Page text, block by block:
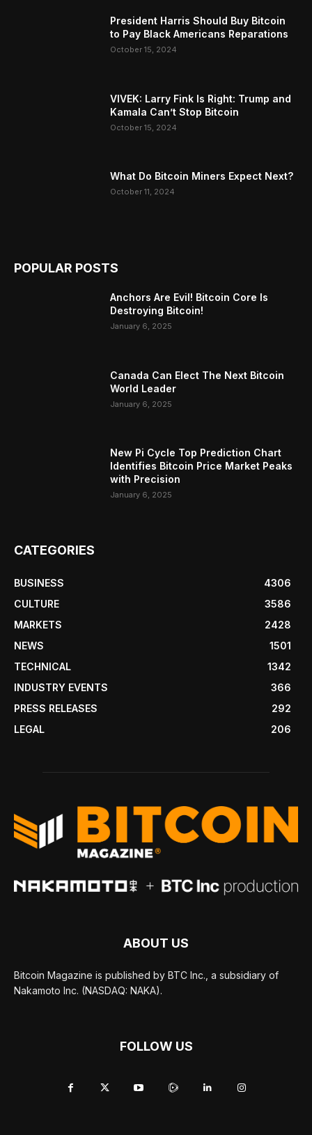
President Harris Should Buy Bitcoin
to Pay Black Americans Reparations
October 15, 2024
VIVEK: Larry Fink Is Right: Trump and
Kamala Can’t Stop Bitcoin
October 15, 2024
What Do Bitcoin Miners Expect Next?
October 11, 2024
POPULAR POSTS
Anchors Are Evil! Bitcoin Core Is
Destroying Bitcoin!
January 6, 2025
Canada Can Elect The Next Bitcoin
World Leader
January 6, 2025
New Pi Cycle Top Prediction Chart
Identifies Bitcoin Price Market Peaks
with Precision
January 6, 2025
CATEGORIES
BUSINESS
4306
CULTURE
3586
MARKETS
2428
NEWS
1501
TECHNICAL
1342
INDUSTRY EVENTS
366
PRESS RELEASES
292
LEGAL
206
ABOUT US
Bitcoin Magazine is published by BTC Inc., a subsidiary of
Nakamoto Inc. (NASDAQ: NAKA).
FOLLOW US